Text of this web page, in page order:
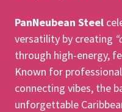
PanNeubean Steel
versatility by creating
through high-energy,
Known for
connecting vibes, the
unforgettable